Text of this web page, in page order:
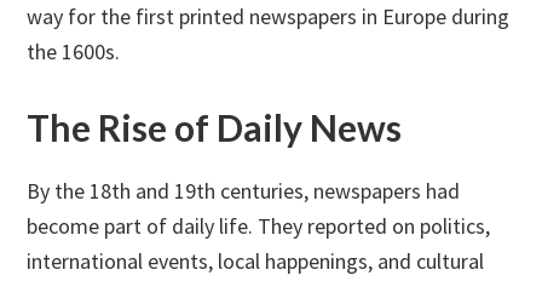
way for the first printed newspapers in Europe during
the 1600s.
The Rise of Daily News
By the 18th and 19th centuries, newspapers had
become part of daily life. They reported on politics,
international events, local happenings, and cultural